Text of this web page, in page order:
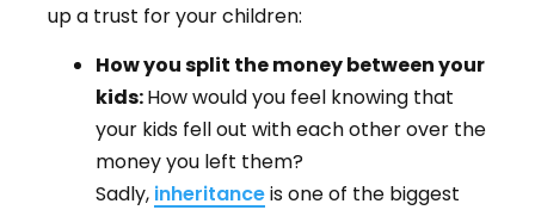
up a trust for your children:
How you split the money between your
kids:How would you feel knowing that
your kids fell out with each other over the
money you left them?
Sadly, inheritanceis one of the biggest